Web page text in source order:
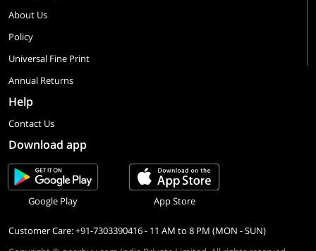
About Us
Policy
Universal Fine Print
Annual Returns
Help
Contact Us
Download app
Google Play App Store
Customer Care: +91-7303390416 - 11 AM to 8 PM (MON - SUN)